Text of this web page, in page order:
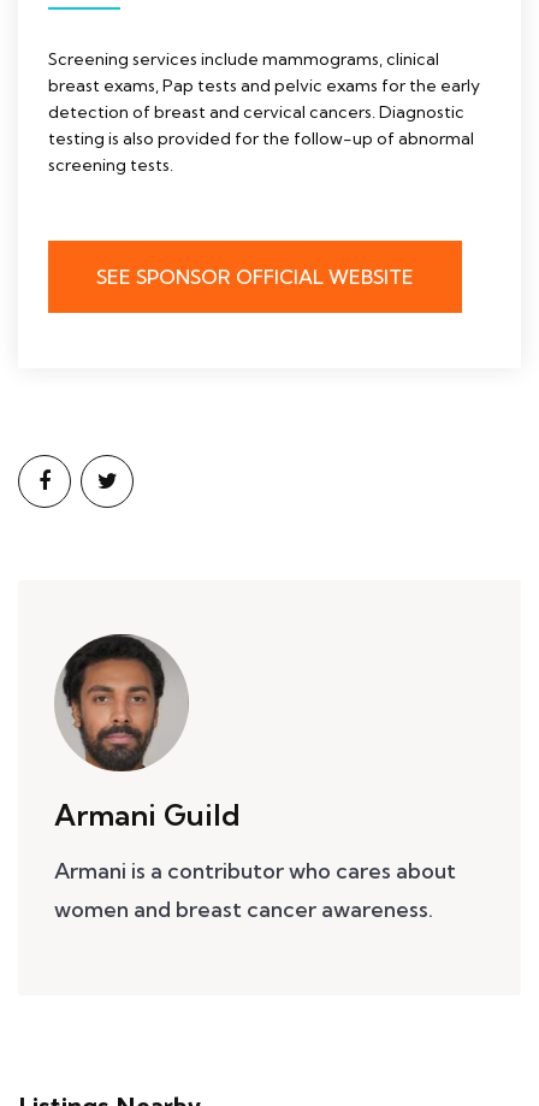
Screening services include mammograms, clinical
breast exams, Pap tests and pelvic exams for the early
detection of breast and cervical cancers. Diagnostic
testing is also provided for the follow-up of abnormal
screening tests.
SEE SPONSOR OFFICIAL WEBSITE
Armani Guild
Armani is a contributor who cares about
women and breast cancer awareness.